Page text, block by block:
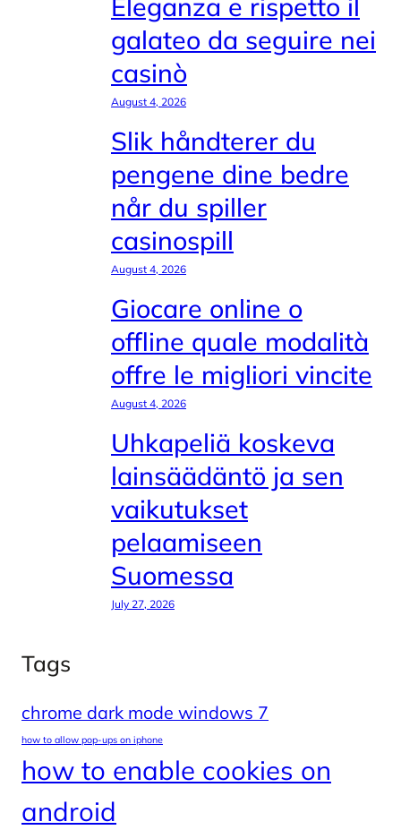
galateo da seguire nei
casinò
August 4, 2026
Slik håndterer du
pengene dine bedre
når du spiller
casinospill
August 4, 2026
Giocare online o
offline quale modalità
offre le migliori vincite
August 4, 2026
Uhkapeliä koskeva
lainsäädäntö ja sen
vaikutukset
pelaamiseen
Suomessa
July 27, 2026
Tags
chrome dark mode windows 7
how to allow pop-ups on iphone
how to enable cookies on
android